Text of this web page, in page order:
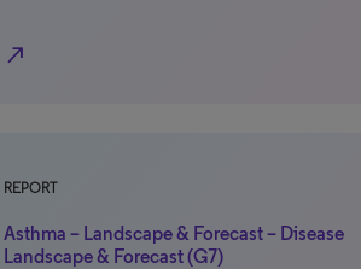
north_east
REPORT
Asthma – Landscape & Forecast – Disease
Landscape & Forecast (G7)